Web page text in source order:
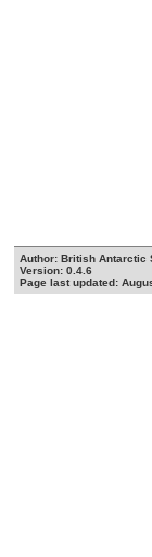
Author: British Antarctic
Version: 0.4.6
Page last updated: